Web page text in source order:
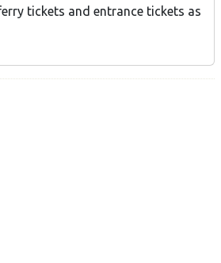
tickets and entrance tickets as